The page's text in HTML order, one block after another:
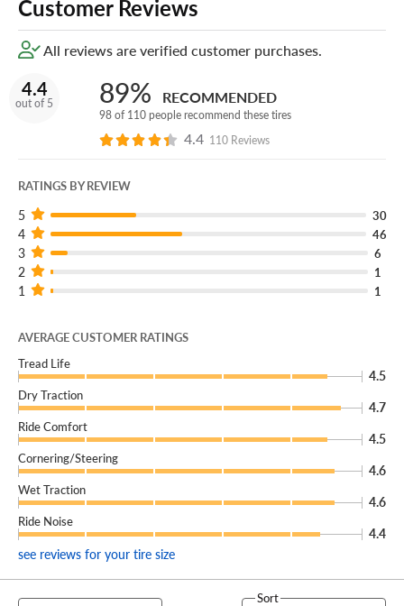
Customer Reviews
All reviews are verified customer purchases.
4.4
out of 5 89% RECOMMENDED
98 of 110 people recommend these tires
4.4 110 Reviews
RATINGS BY REVIEW
5 30
4 46
3 6
2 1
1 1
AVERAGE CUSTOMER RATINGS
Tread Life
4.5
Dry Traction
4.7
Ride Comfort
4.5
Cornering/Steering
4.6
Wet Traction
4.6
Ride Noise
4.4
see reviews for your tire size
Sort